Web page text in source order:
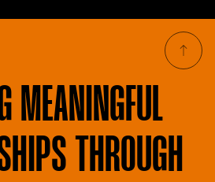
MEANINGFUL
THROUGH